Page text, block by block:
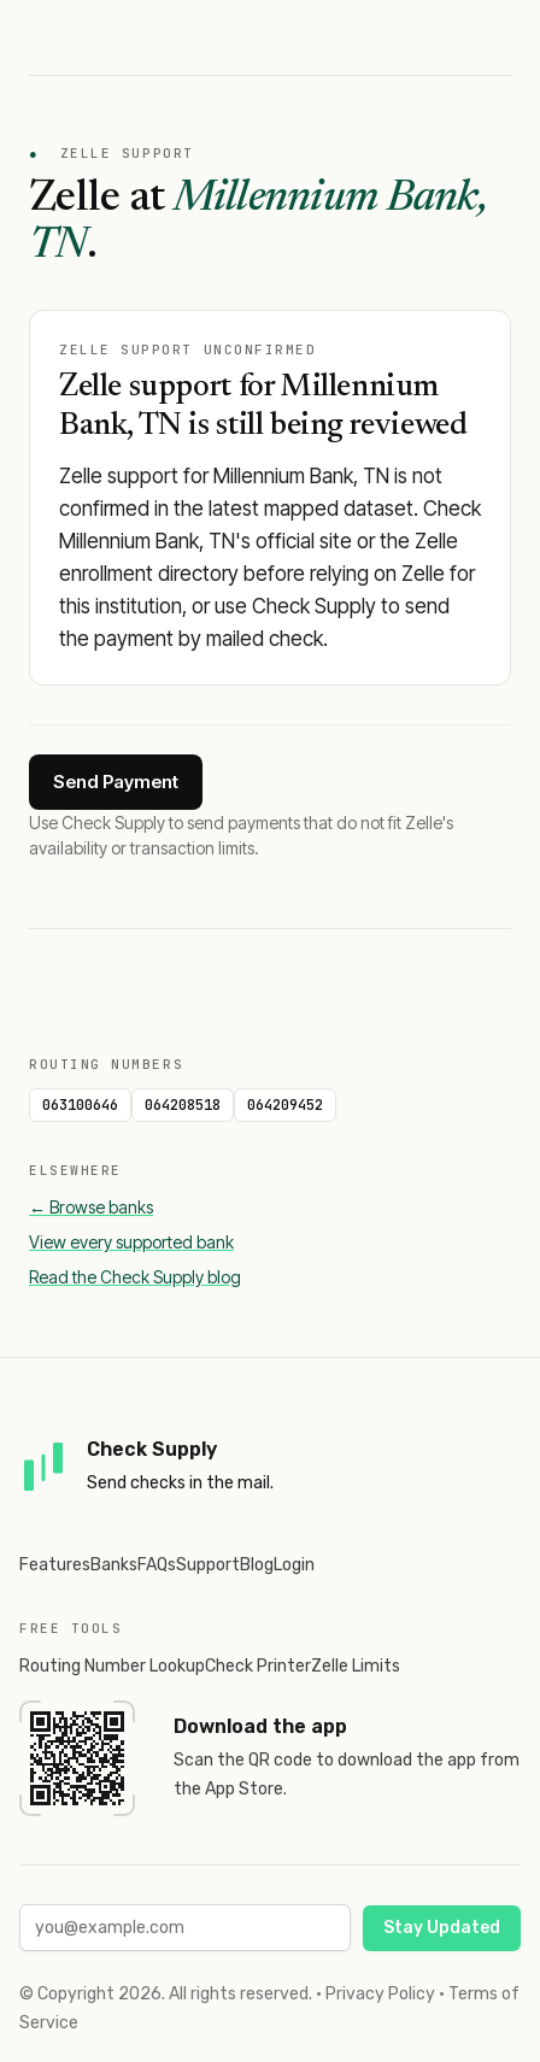
● ZELLE SUPPORT
Zelle atMillennium Bank,
TN.
ZELLE SUPPORT UNCONFIRMED
Zelle support for Millennium
Bank, TN is still being reviewed
Zelle support for Millennium Bank, TN is not
confirmed in the latest mapped dataset. Check
Millennium Bank, TN's official site or the Zelle
enrollment directory before relying on Zelle for
this institution, or use Check Supply to send
the payment by mailed check.
Send Payment
Use Check Supply to send payments that do not fit Zelle's
availability or transaction limits.
ROUTING NUMBERS
063100646 064208518 064209452
ELSEWHERE
← Browse banks
View every supported bank
Read the Check Supply blog
Check Supply
Send checks in the mail.
FeaturesBanksFAQsSupportBlogLogin
FREE TOOLS
Routing Number LookupCheck PrinterZelle Limits
Download the app
Scan the QR code to download the app from
the App Store.
Stay Updated
© Copyright 2026. All rights reserved. · Privacy Policy · Terms of
Service